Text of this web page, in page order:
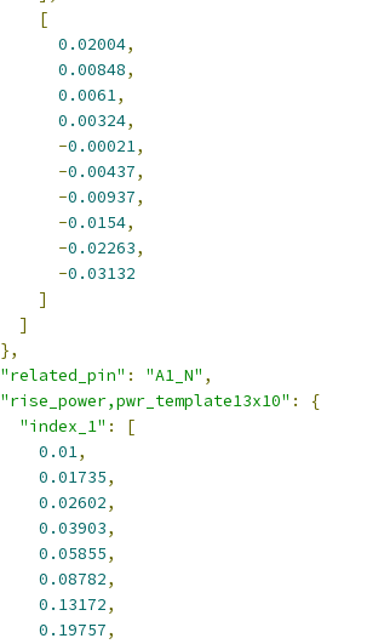
[
0.02004,
0.00848,
0.0061,
0.00324,
-0.00021,
-0.00437,
-0.00937,
-0.0154,
-0.02263,
-0.03132
]
]
},
"related_pin" : "A1_N" ,
"rise_power,pwr_template13x10" :
{
"index_1" :
[
0.01,
0.01735,
0.02602,
0.03903,
0.05855,
0.08782,
0.13172,
0.19757,